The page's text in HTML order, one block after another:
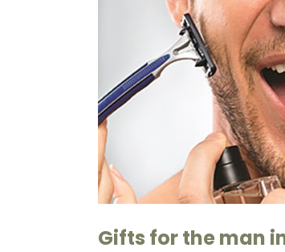
Gifts for the man